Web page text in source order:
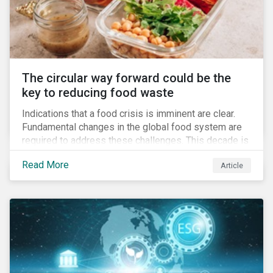
The circular way forward could be the
key to reducing food waste
Indications that a food crisis is imminent are clear.
Fundamental changes in the global food system are
required to address these challenges. This decade is
a watershed moment for urgent efforts to close the
loop, and companies and investors can play a pivotal
role. Despite being closely connected to issues such
waste has attracted comparatively less attention
from companies, investors, and other stakeholders.
Read More Article